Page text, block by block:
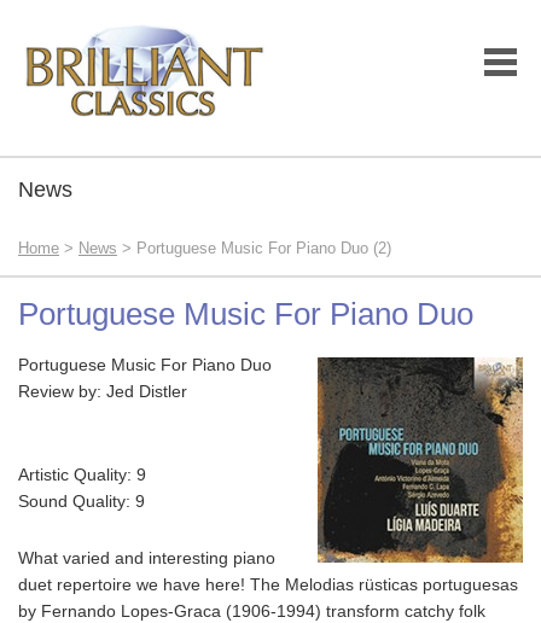
News
Home > News > Portuguese Music For Piano Duo (2)
Portuguese Music For Piano Duo
Portuguese Music For Piano Duo
Review by: Jed Distler
Artistic Quality: 9
Sound Quality: 9
What varied and interesting piano
duet repertoire we have here! The Melodias rüsticas portuguesas
by Fernando Lopes-Graca (1906-1994) transform catchy folk